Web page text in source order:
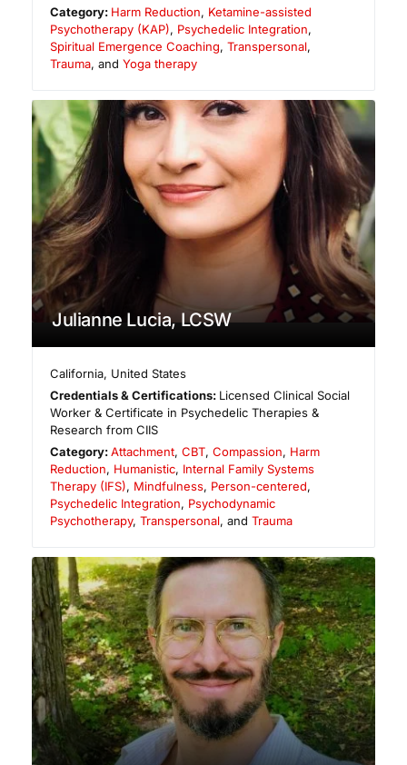
Category: Harm Reduction, Ketamine-assisted
Psychotherapy (KAP), Psychedelic Integration,
Spiritual Emergence Coaching, Transpersonal,
Trauma, and Yoga therapy
Julianne Lucia, LCSW
California, United States
Credentials & Certifications: Licensed Clinical Social
Worker & Certificate in Psychedelic Therapies &
Research from CIIS
Category:Attachment,CBT,Compassion, Harm
Reduction, Humanistic, Internal Family Systems
Therapy (IFS), Mindfulness, Person-centered,
Psychedelic Integration, Psychodynamic
Psychotherapy, Transpersonal, and Trauma